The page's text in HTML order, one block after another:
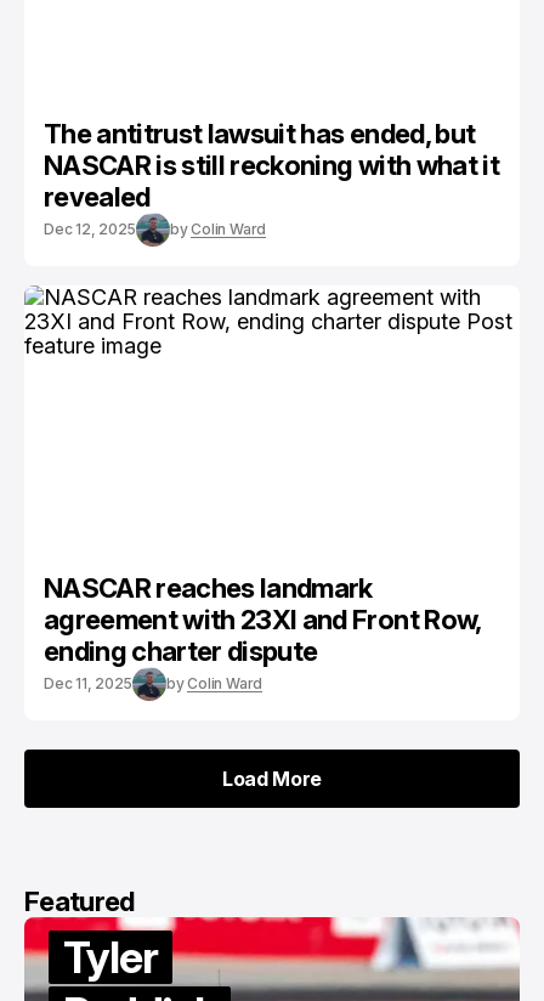
The antitrust lawsuit has ended, but
NASCAR is still reckoning with what it
revealed
Dec 12, 2025 byColin Ward
NASCAR reaches landmark
agreement with 23XI and Front Row,
ending charter dispute
Dec 11, 2025 byColin Ward
Load More
Load More
Featured